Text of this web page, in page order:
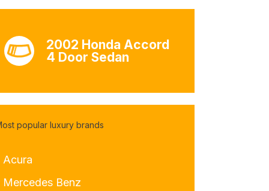
2002 Honda Accord
4 Door Sedan
popular luxury brands
Acura
Mercedes Benz